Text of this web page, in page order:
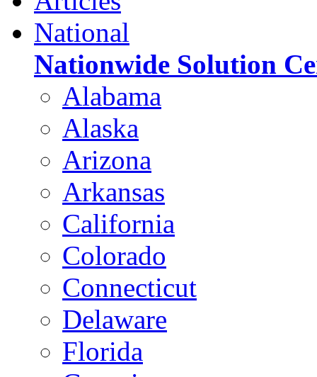
National
Nationwide Solution
Alabama
Alaska
Arizona
Arkansas
California
Colorado
Connecticut
Delaware
Florida